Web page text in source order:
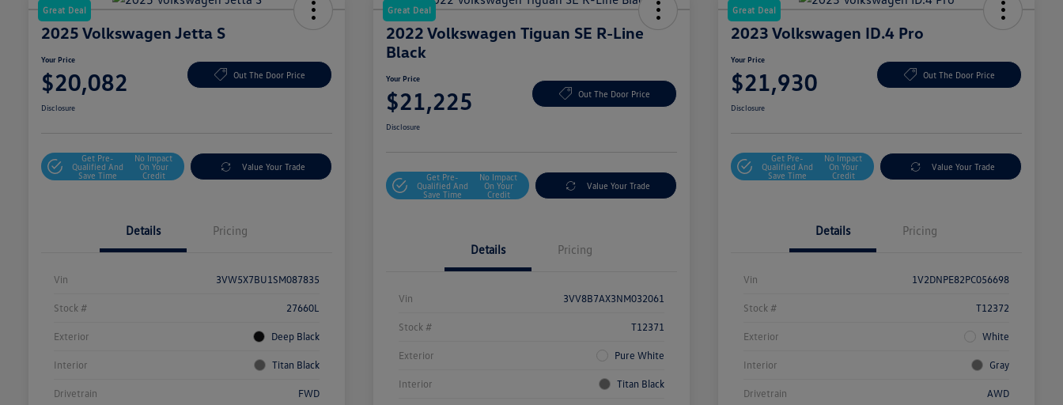
Great Deal
2025 Volkswagen Jetta S
Your Price
$20,082 Out The Door Price
Disclosure
Get Pre-
Qualified And
Save Time
No Impact
On Your
Credit
Value Your Trade
Details Pricing
Vin 3VW5X7BU1SM087835
Stock # 27660L
Exterior Deep Black
Interior Titan Black
Drivetrain FWD
Great Deal
2022 Volkswagen Tiguan SE R-Line
Black
Your Price
$21,225 Out The Door Price
Disclosure
Get Pre-
Qualified And
Save Time
No Impact
On Your
Credit
Value Your Trade
Details Pricing
Vin 3VV8B7AX3NM032061
Stock # T12371
Exterior Pure White
Interior Titan Black
Great Deal
2023 Volkswagen ID.4 Pro
Your Price
$21,930 Out The Door Price
Disclosure
Get Pre-
Qualified And
Save Time
No Impact
On Your
Credit
Value Your Trade
Details Pricing
Vin 1V2DNPE82PC056698
Stock # T12372
Exterior White
Interior Gray
Drivetrain AWD